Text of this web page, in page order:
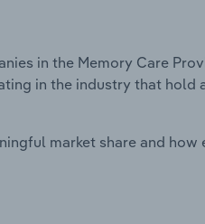
in the Memory Care
in the industry that hold
market share and how